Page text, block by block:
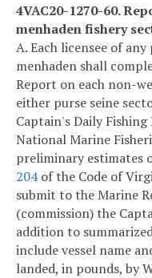
4VAC20-1270-60.
menhaden fishery
A. Each licensee of
menhaden shall
Report on each non-
either purse seine
Captain's Daily
National Marine
preliminary estimates
204of the Code of
submit to the Marine
(commission) the
addition to
include vessel name
landed, in pounds, by